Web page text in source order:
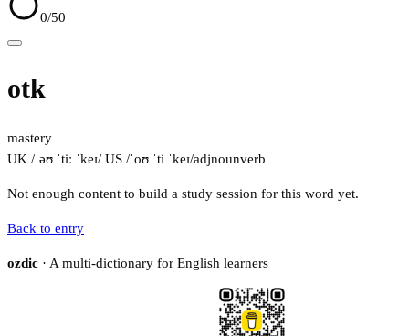
0/50
otk
mastery
UK /ˈəʊ ˈtiː ˈkeɪ/ US /ˈoʊ ˈti ˈkeɪ/adjnounverb
Not enough content to build a study session for this word yet.
Back to entry
ozdic · A multi-dictionary for English learners